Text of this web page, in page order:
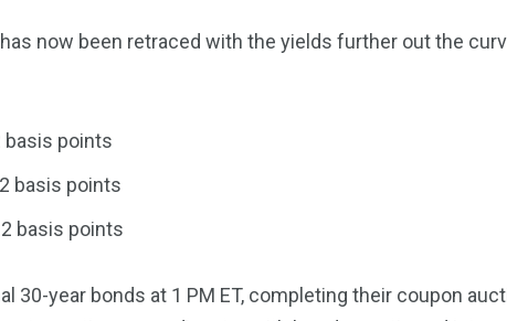
now been retraced with the yields further out the
basis points
basis points
basis points
30-year bonds at 1 PM ET, completing their coupon